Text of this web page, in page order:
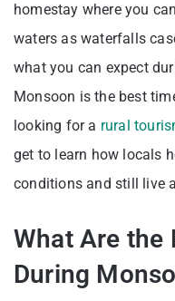
homestay where you
waters as waterfalls
what you can expect
Monsoon is the best
looking for a rural
get to learn how locals
conditions and still live
What Are the
During